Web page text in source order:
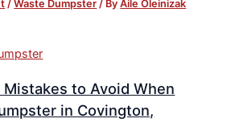
/Waste Dumpster / ByAile Oleinizak
Mistakes to Avoid When
in Covington,